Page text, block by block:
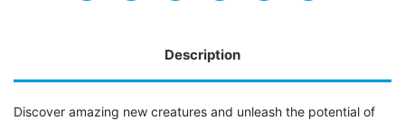
Description
Discover amazing new creatures and unleash the potential of